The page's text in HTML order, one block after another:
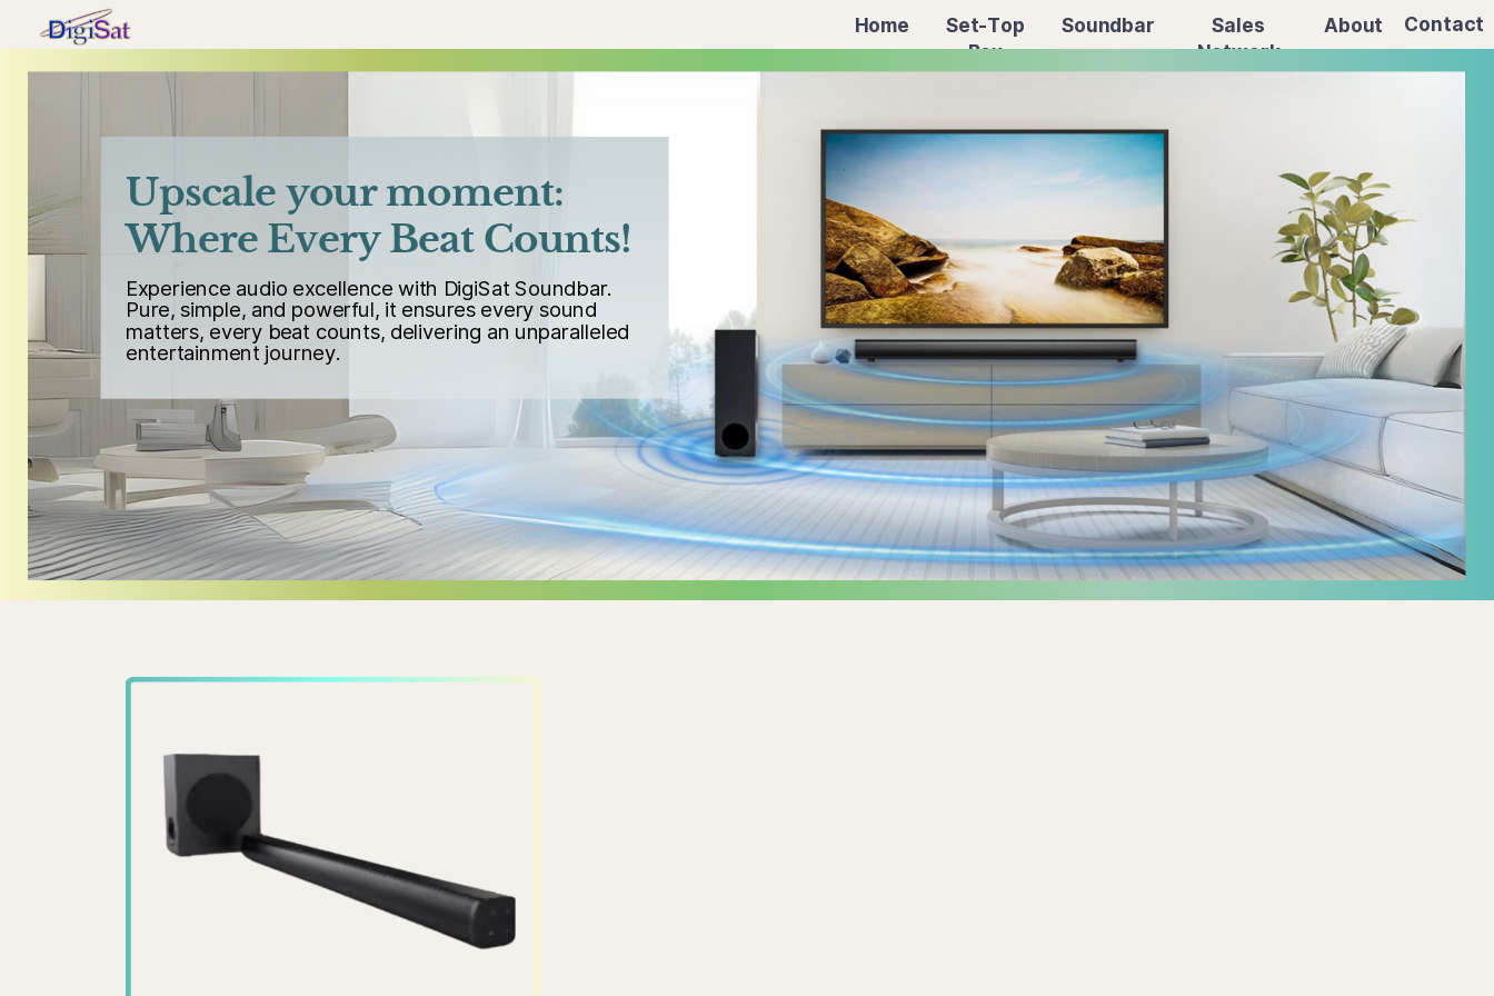
Sales
Network
Contact
About
Home Soundbar
Set-Top
Box
Upscale your moment:
Where Every Beat Counts!
Experience audio excellence with DigiSat Soundbar.
Pure, simple, and powerful, it ensures every sound
matters, every beat counts, delivering an unparalleled
entertainment journey.